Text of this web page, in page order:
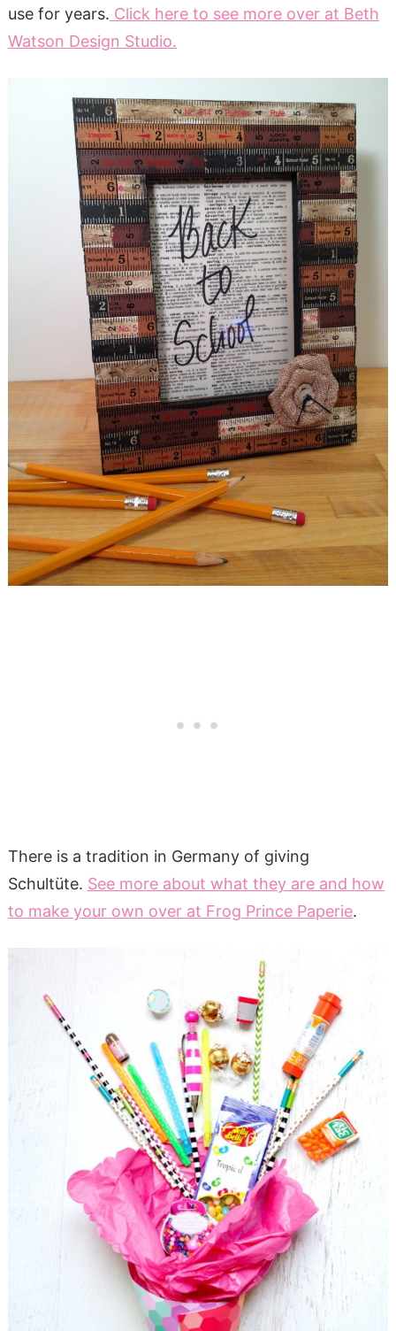
use for years. Click here to see more over at Beth
Watson Design Studio.
There is a tradition in Germany of giving
Schultüte. See more about what they are and how
to make your own over at Frog Prince Paperie.